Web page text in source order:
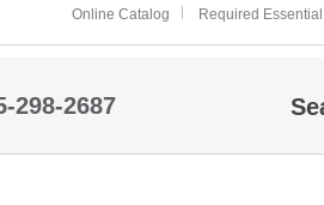
Online Catalog Required
298-2687